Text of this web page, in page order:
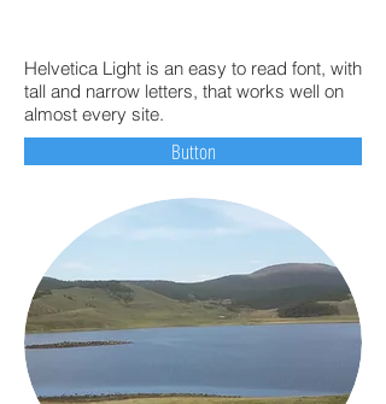
Helvetica Light is an easy to read font, with
tall and narrow letters, that works well on
almost every site.
Button